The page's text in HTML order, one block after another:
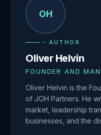
OH
-- AUTHOR
Oliver Helvin
FOUNDER AND
Oliver Helvin is the
of JOH Partners. He
market, leadership
businesses, and the